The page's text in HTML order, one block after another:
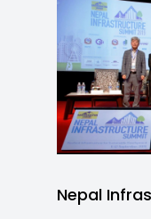
Nepal